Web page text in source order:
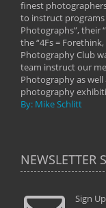
finest
to instruct programs
Photographs”, their
the “4Fs =
Photography Club
team instruct our
Photography as
photography
By: Mike Schlitt
NEWSLETTER
Sign